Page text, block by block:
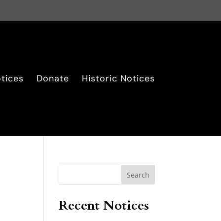
Donate Historic Notices
Search
Recent Notices